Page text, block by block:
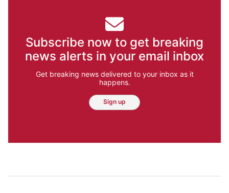
Subscribe now to get breaking
news alerts in your email inbox
Get breaking news delivered to your inbox as it
happens.
Sign up